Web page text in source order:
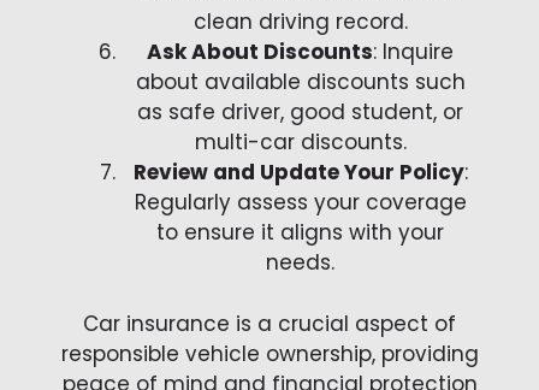
clean driving record.
Ask About Discounts: Inquire
about available discounts such
as safe driver, good student, or
multi-car discounts.
Review and Update Your Policy:
Regularly assess your coverage
to ensure it aligns with your
needs.
Car insurance is a crucial aspect of
responsible vehicle ownership, providing
peace of mind and financial protection